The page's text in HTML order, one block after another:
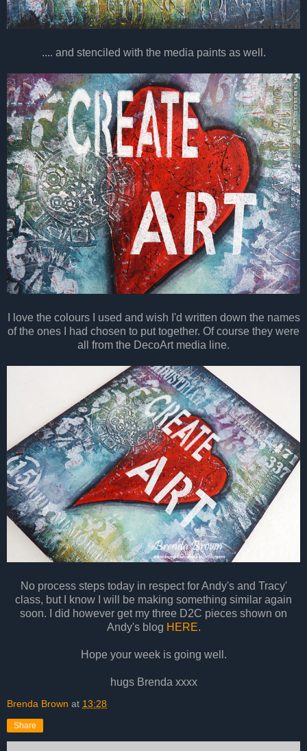
.... and stenciled with the media paints as well.
I love the colours I used and wish I'd written down the names
of the ones I had chosen to put together. Of course they were
all from the DecoArt media line.
No process steps today in respect for Andy's and Tracy'
class, but I know I will be making something similar again
soon. I did however get my three D2C pieces shown on
Andy's blog HERE.
Hope your week is going well.
hugs Brenda xxxx
Brenda Brown at 13:28
Share